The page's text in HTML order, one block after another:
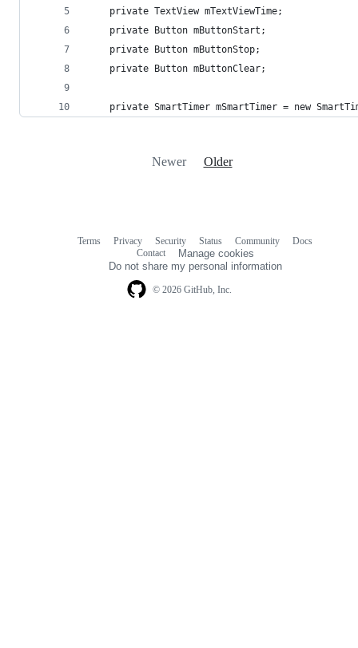
    private TextView mTextViewTime;
    private Button mButtonStart;
    private Button mButtonStop;
    private Button mButtonClear;
private SmartTimer mSmartTimer = new
Newer Older
© 2026 GitHub, Inc.
Terms Privacy Security Status Community
Docs
Contact
Manage cookies
Do not share my personal information